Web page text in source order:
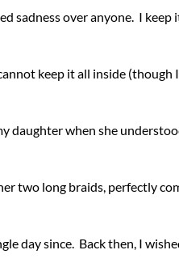
sadness over anyone. I
keep it all inside (though
daughter when she
two long braids, perfectly
day since. Back then, I